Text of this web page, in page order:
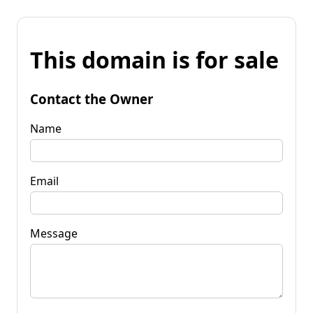
This domain is for sale
Contact the Owner
Name
Email
Message